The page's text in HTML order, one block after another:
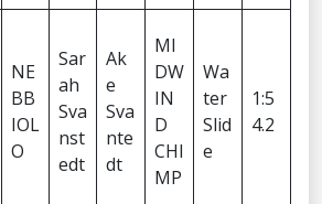
NE
BB
IOL
O
Sar
ah
Sva
nst
edt
Ak
e
Sva
nte
dt
MI
DW
IN
D
CHI
MP
Wa
ter
Slid
e
1:5
4.2